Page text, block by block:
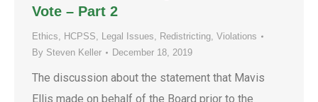
Vote – Part 2
Ethics, HCPSS, Legal Issues, Redistricting, Violations
By Steven Keller December 18, 2019
The discussion about the statement that Mavis
Ellis made on behalf of the Board prior to the